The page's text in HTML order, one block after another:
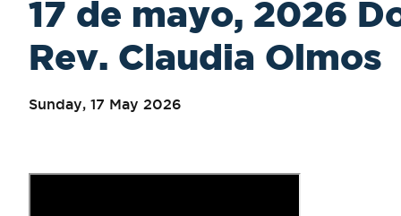
17 de mayo, 2026
Rev. Claudia Olmos
Sunday, 17 May 2026